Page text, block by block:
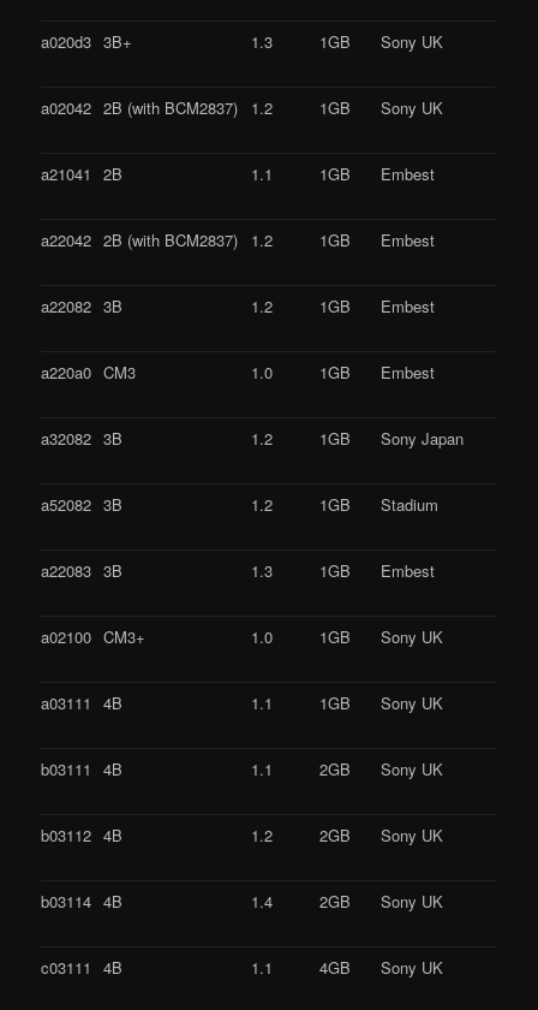
a020d3 3B+ 1.3 1GB Sony UK
a02042 2B (with BCM2837) 1.2 1GB Sony UK
a21041 2B 1.1 1GB Embest
a22042 2B (with BCM2837) 1.2 1GB Embest
a22082 3B 1.2 1GB Embest
a220a0 CM3 1.0 1GB Embest
a32082 3B 1.2 1GB Sony Japan
a52082 3B 1.2 1GB Stadium
a22083 3B 1.3 1GB Embest
a02100 CM3+ 1.0 1GB Sony UK
a03111 4B 1.1 1GB Sony UK
b03111 4B 1.1 2GB Sony UK
b03112 4B 1.2 2GB Sony UK
b03114 4B 1.4 2GB Sony UK
c03111 4B 1.1 4GB Sony UK